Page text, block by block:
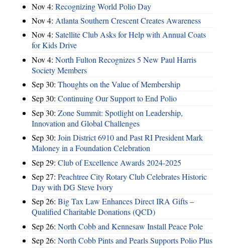
Nov 4: Recognizing World Polio Day
Nov 4: Atlanta Southern Crescent Creates Awareness
Nov 4: Satellite Club Asks for Help with Annual Coats
for Kids Drive
Nov 4: North Fulton Recognizes 5 New Paul Harris
Society Members
Sep 30: Thoughts on the Value of Membership
Sep 30: Continuing Our Support to End Polio
Sep 30: Zone Summit: Spotlight on Leadership,
Innovation and Global Challenges
Sep 30: Join District 6910 and Past RI President Mark
Maloney in a Foundation Celebration
Sep 29: Club of Excellence Awards 2024-2025
Sep 27: Peachtree City Rotary Club Celebrates Historic
Day with DG Steve Ivory
Sep 26: Big Tax Law Enhances Direct IRA Gifts –
Qualified Charitable Donations (QCD)
Sep 26: North Cobb and Kennesaw Install Peace Pole
Sep 26: North Cobb Pints and Pearls Supports Polio Plus